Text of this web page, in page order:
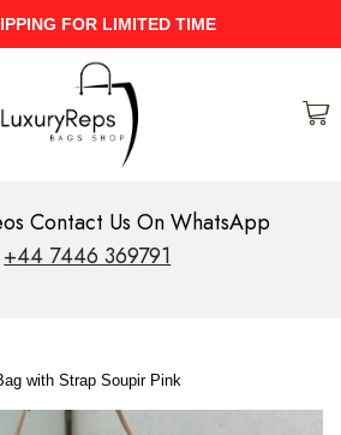
UPTO 40% Discount On Entire Stock
Contact Us On WhatsApp
+44 7446 369791
with Strap Soupir Pink